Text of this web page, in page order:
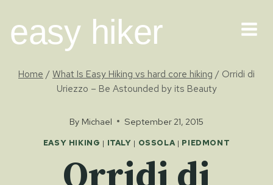
content
easy hiker
Home /What Is Easy Hiking vs hard core hiking / Orridi di
Uriezzo – Be Astounded by its Beauty
By Michael September 21, 2015
EASY HIKING | ITALY | OSSOLA | PIEDMONT